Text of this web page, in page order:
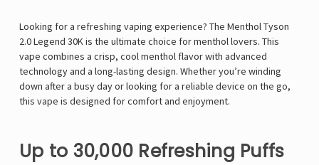
Looking for a refreshing vaping experience? The Menthol Tyson
2.0 Legend 30Kis the ultimate choice for menthol lovers. This
vape combines a crisp, cool menthol flavor with advanced
technology and a long-lasting design. Whether you’re winding
down after a busy day or looking for a reliable device on the go,
this vape is designed for comfort and enjoyment.
Up to 30,000 Refreshing Puffs